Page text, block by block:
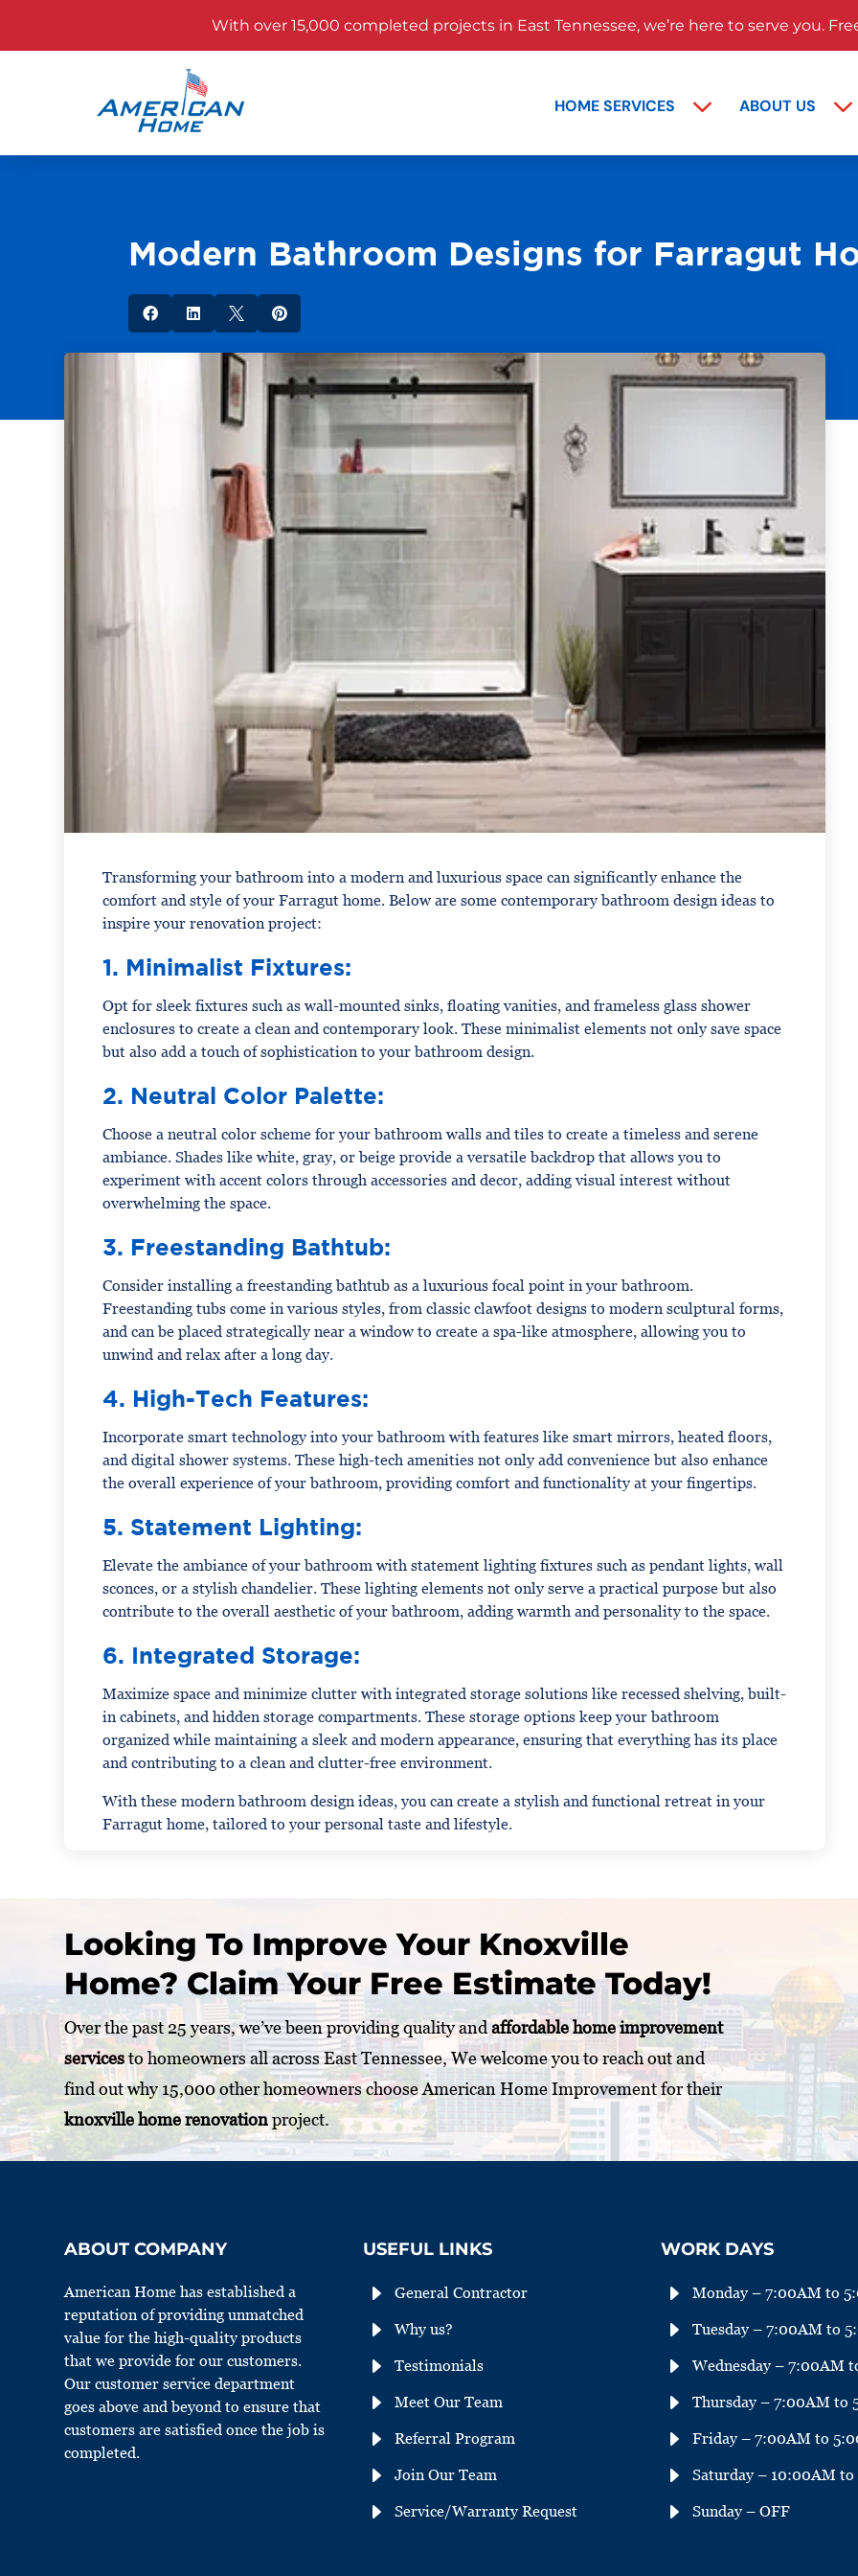
With over 15,000 completed projects in East Tennessee, we’re here to serve you.
HOME SERVICES ABOUT US
Modern Bathroom Designs for Farragut
   
Transforming your bathroom into a modern and luxurious space can significantly enhance the
comfort and style of your Farragut home. Below are some contemporary bathroom design ideas to
inspire your renovation project:
1. Minimalist Fixtures:
Opt for sleek fixtures such as wall-mounted sinks, floating vanities, and frameless glass shower
enclosures to create a clean and contemporary look. These minimalist elements not only save space
but also add a touch of sophistication to your bathroom design.
2. Neutral Color Palette:
Choose a neutral color scheme for your bathroom walls and tiles to create a timeless and serene
ambiance. Shades like white, gray, or beige provide a versatile backdrop that allows you to
experiment with accent colors through accessories and decor, adding visual interest without
overwhelming the space.
3. Freestanding Bathtub:
Consider installing a freestanding bathtub as a luxurious focal point in your bathroom.
Freestanding tubs come in various styles, from classic clawfoot designs to modern sculptural forms,
and can be placed strategically near a window to create a spa-like atmosphere, allowing you to
unwind and relax after a long day.
4. High-Tech Features:
Incorporate smart technology into your bathroom with features like smart mirrors, heated floors,
and digital shower systems. These high-tech amenities not only add convenience but also enhance
the overall experience of your bathroom, providing comfort and functionality at your fingertips.
5. Statement Lighting:
Elevate the ambiance of your bathroom with statement lighting fixtures such as pendant lights, wall
sconces, or a stylish chandelier. These lighting elements not only serve a practical purpose but also
contribute to the overall aesthetic of your bathroom, adding warmth and personality to the space.
6. Integrated Storage:
Maximize space and minimize clutter with integrated storage solutions like recessed shelving, built-
in cabinets, and hidden storage compartments. These storage options keep your bathroom
organized while maintaining a sleek and modern appearance, ensuring that everything has its place
and contributing to a clean and clutter-free environment.
With these modern bathroom design ideas, you can create a stylish and functional retreat in your
Farragut home, tailored to your personal taste and lifestyle.
Looking To Improve Your Knoxville
Home? Claim Your Free Estimate Today!
Over the past 25 years, we’ve been providing quality andaffordable home improvement
servicesto homeowners all across East Tennessee, We welcome you to reach out and
find out why 15,000 other homeowners choose American Home Improvement for their
knoxville home renovationproject.
ABOUT COMPANY
American Home has established a
reputation of providing unmatched
value for the high-quality products
that we provide for our customers.
Our customer service department
goes above and beyond to ensure that
customers are satisfied once the job is
completed.
USEFUL LINKS
E General Contractor
E Why us?
E Testimonials
E Meet Our Team
E Referral Program
E Join Our Team
E Service/Warranty Request
WORK DAYS
E Monday – 7:00AM to
E Tuesday – 7:00AM to
E Wednesday – 7:00AM
E Thursday – 7:00AM to
E Friday – 7:00AM to
E Saturday – 10:00AM
E Sunday – OFF